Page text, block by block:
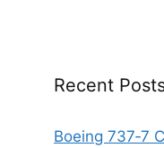
Recent
Boeing 737‑7